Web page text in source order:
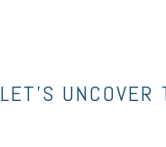
LET’S